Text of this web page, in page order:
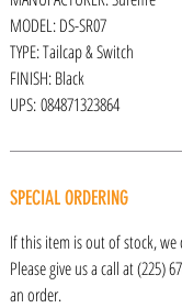
MODEL: DS-SR07
TYPE: Tailcap & Switch
FINISH: Black
UPS: 084871323864
SPECIAL ORDERING
If this item is out of stock,
Please give us a call at (225)
an order.